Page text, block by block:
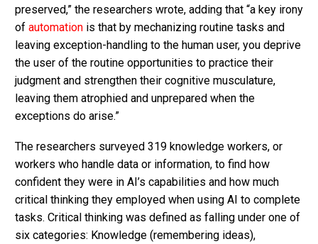
preserved,” the researchers wrote, adding that “a key irony
of automation is that by mechanizing routine tasks and
leaving exception-handling to the human user, you deprive
the user of the routine opportunities to practice their
judgment and strengthen their cognitive musculature,
leaving them atrophied and unprepared when the
exceptions do arise.”
The researchers surveyed 319 knowledge workers, or
workers who handle data or information, to find how
confident they were in AI’s capabilities and how much
critical thinking they employed when using AI to complete
tasks. Critical thinking was defined as falling under one of
six categories: Knowledge (remembering ideas),